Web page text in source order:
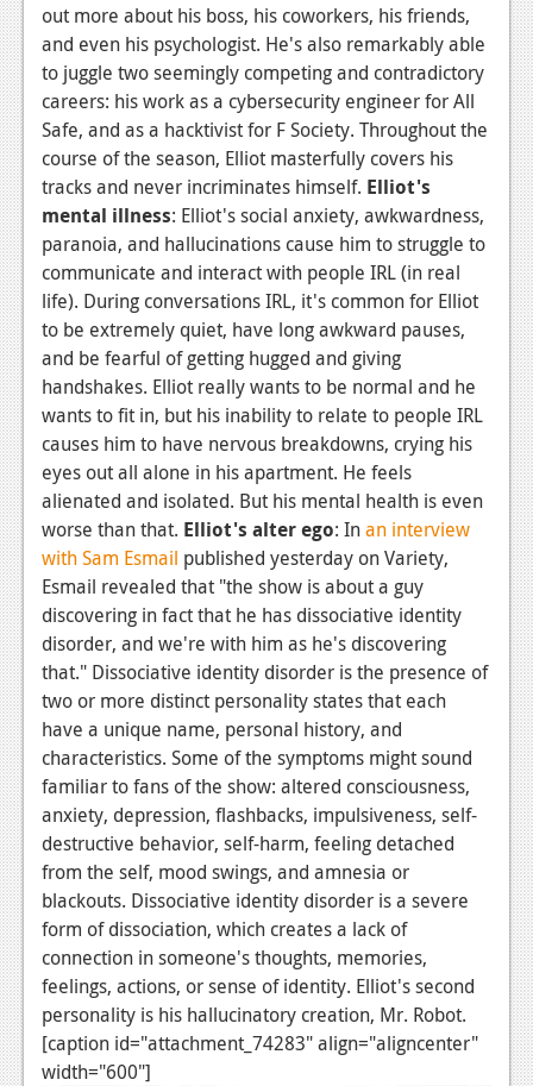
out more about his boss, his coworkers, his friends,
and even his psychologist. He's also remarkably able
to juggle two seemingly competing and contradictory
careers: his work as a cybersecurity engineer for All
Safe, and as a hacktivist for F Society. Throughout the
course of the season, Elliot masterfully covers his
tracks and never incriminates himself. Elliot's
mental illness: Elliot's social anxiety, awkwardness,
paranoia, and hallucinations cause him to struggle to
communicate and interact with people IRL (in real
life). During conversations IRL, it's common for Elliot
to be extremely quiet, have long awkward pauses,
and be fearful of getting hugged and giving
handshakes. Elliot really wants to be normal and he
wants to fit in, but his inability to relate to people IRL
causes him to have nervous breakdowns, crying his
eyes out all alone in his apartment. He feels
alienated and isolated. But his mental health is even
worse than that. Elliot's alter ego: Inan interview
with Sam Esmail published yesterday on Variety,
Esmail revealed that "the show is about a guy
discovering in fact that he has dissociative identity
disorder, and we're with him as he's discovering
that." Dissociative identity disorder is the presence of
two or more distinct personality states that each
have a unique name, personal history, and
characteristics. Some of the symptoms might sound
familiar to fans of the show: altered consciousness,
anxiety, depression, flashbacks, impulsiveness, self-
destructive behavior, self-harm, feeling detached
from the self, mood swings, and amnesia or
blackouts. Dissociative identity disorder is a severe
form of dissociation, which creates a lack of
connection in someone's thoughts, memories,
feelings, actions, or sense of identity. Elliot's second
personality is his hallucinatory creation, Mr. Robot.
[caption id="attachment_74283" align="aligncenter"
width="600"]